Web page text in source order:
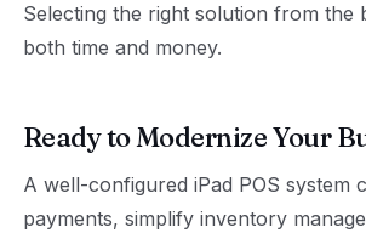
Selecting the right solution from the
both time and money.
Ready to Modernize Your
A well-configured iPad POS system
payments, simplify inventory